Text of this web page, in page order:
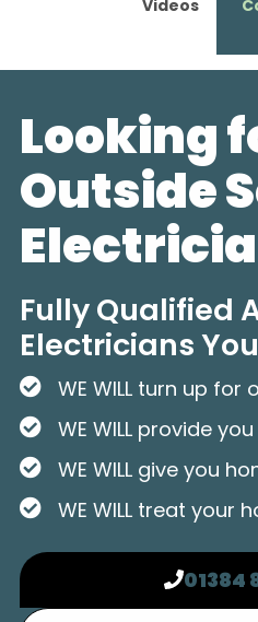
Videos
Looking
Outside
Fully Qualified
Electricians
WE WILL turn up
WE WILL provide
WE WILL give you
WE WILL treat your
01384